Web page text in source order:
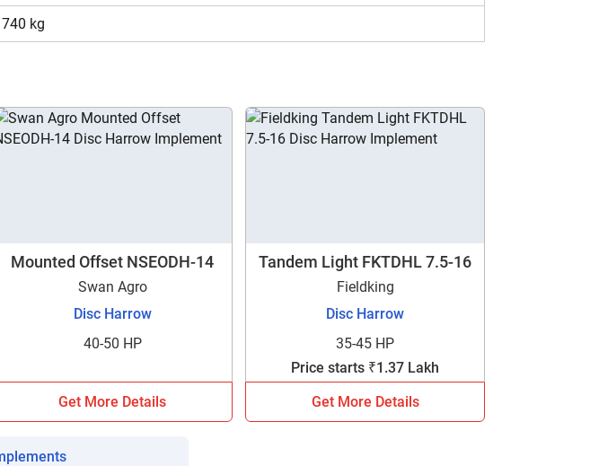
Std Duty LDHSM12.
740 kg
Mounted Offset NSEODH-14
Swan Agro
Disc Harrow
40-50 HP
Get More Details
Tandem Light FKTDHL 7.5-16
Fieldking
Disc Harrow
35-45 HP
Price starts ₹1.37 Lakh
Get More Details
without submitting
to complete.
Yes, Continue Enquiry
is safe with us